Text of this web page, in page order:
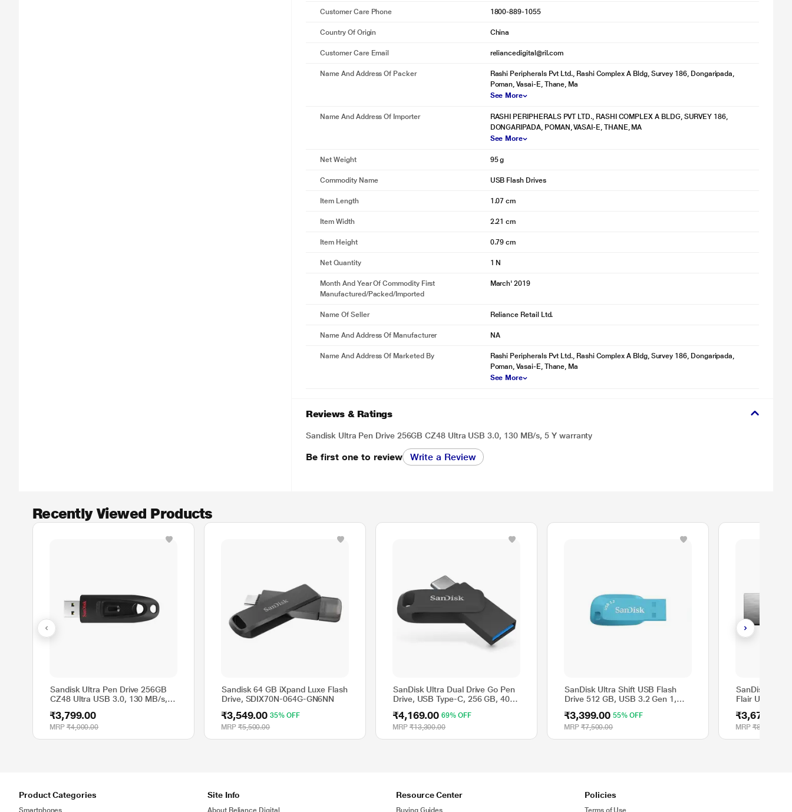
Customer Care Phone 1800-889-1055
Country Of Origin China
Customer Care Email reliancedigital@ril.com
Name And Address Of Packer
Rashi Peripherals Pvt Ltd., Rashi Complex A Bldg, Survey 186, Dongaripada,
Poman, Vasai-E, Thane, Ma
See More
Name And Address Of Importer
RASHI PERIPHERALS PVT LTD., RASHI COMPLEX A BLDG, SURVEY 186,
DONGARIPADA, POMAN, VASAI-E, THANE, MA
See More
Net Weight 95 g
Commodity Name USB Flash Drives
Item Length 1.07 cm
Item Width 2.21 cm
Item Height 0.79 cm
Net Quantity 1 N
Month And Year Of Commodity First
Manufactured/packed/imported
March' 2019
Name Of Seller Reliance Retail Ltd.
Name And Address Of Manufacturer NA
Name And Address Of Marketed By
Rashi Peripherals Pvt Ltd., Rashi Complex A Bldg, Survey 186, Dongaripada,
Poman, Vasai-E, Thane, Ma
See More
Reviews & Ratings
Sandisk Ultra Pen Drive 256GB CZ48 Ultra USB 3.0, 130 MB/s, 5 Y warranty
Be first one to review Write a Review
Recently Viewed Products
Sandisk Ultra Pen Drive 256GB
CZ48 Ultra USB 3.0, 130 MB/s, 5
₹3,799.00
MRP ₹4,000.00
Sandisk 64 GB iXpand Luxe Flash
Drive, SDIX70N-064G-GN6NN
₹3,549.00 35% OFF
MRP ₹5,500.00
SanDisk Ultra Dual Drive Go Pen
Drive, USB Type-C, 256 GB, 400
₹4,169.00 69% OFF
MRP ₹13,300.00
SanDisk Ultra Shift USB Flash
Drive 512 GB, USB 3.2 Gen 1,
Colour
₹3,399.00 55% OFF
MRP ₹7,500.00
SanDisk 512
Flair USB 3.0
₹3,671.00
MRP ₹8,300.00
Product Categories
Smartphones
Site Info
About Reliance Digital
Resource Center
Buying Guides
Policies
Terms of Use